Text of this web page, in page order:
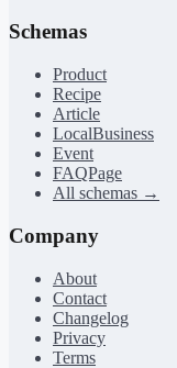
Schemas
Product
Recipe
Article
LocalBusiness
Event
FAQPage
All schemas →
Company
About
Contact
Changelog
Privacy
Terms